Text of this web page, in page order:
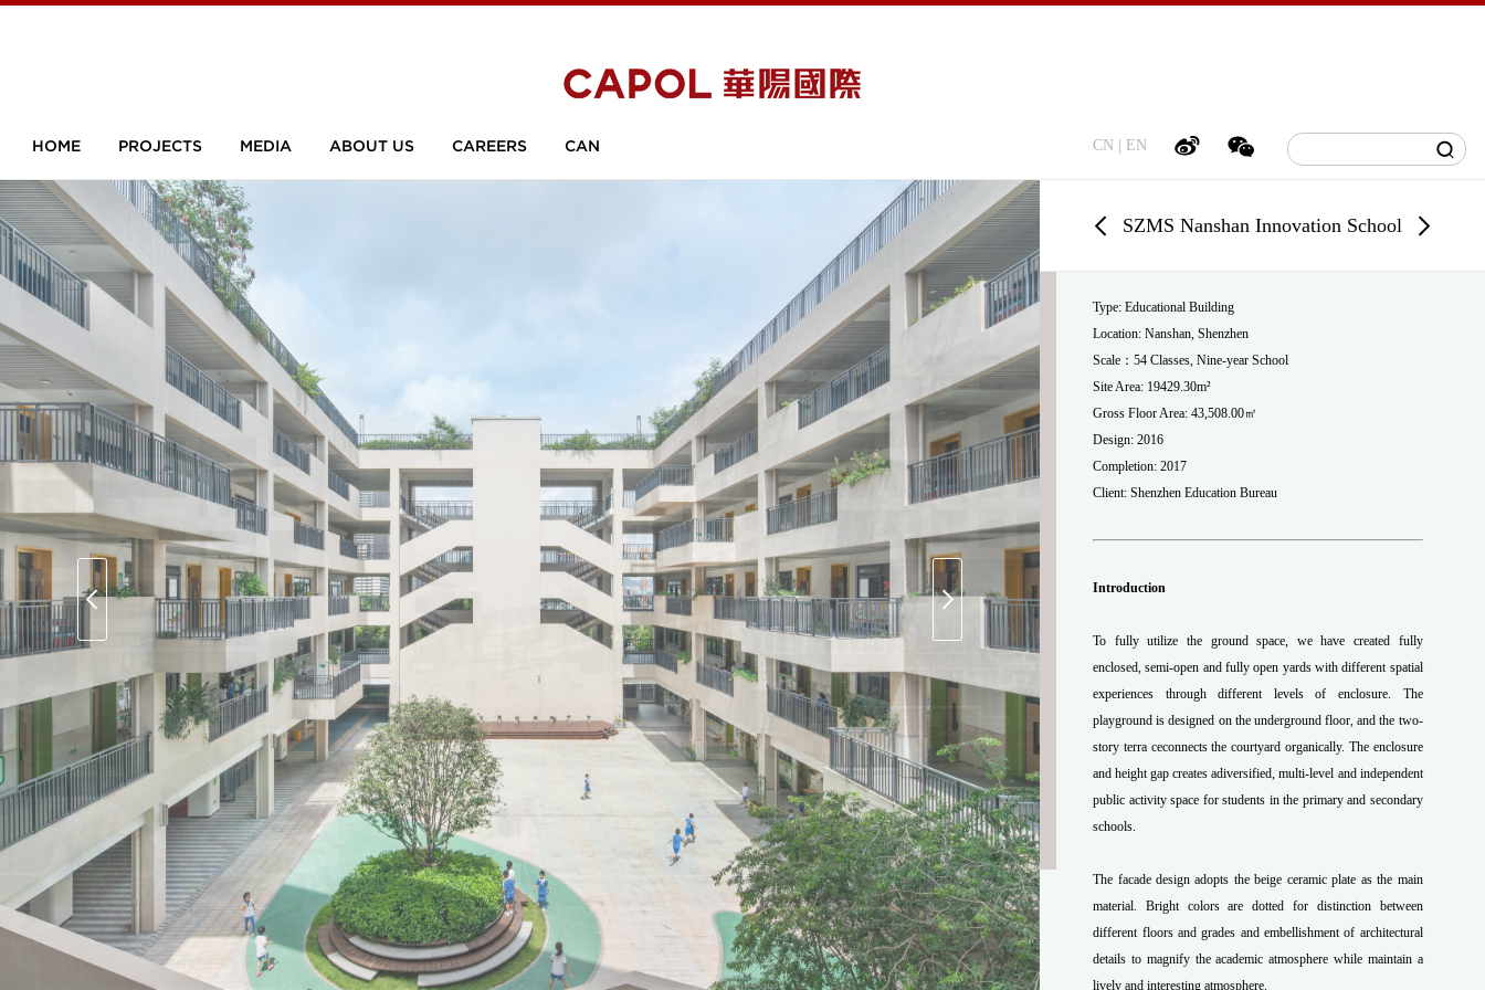
HOME PROJECTS MEDIA ABOUT US CAREERS CAN CN EN
SZMS Nanshan Innovation School
Type: Educational Building
Location: Nanshan, Shenzhen
Scale ：54 Classes, Nine-year School
Site Area: 19429.30m²
Gross Floor Area: 43,508.00㎡
Design: 2016
Completion: 2017
Client: Shenzhen Education Bureau
Introduction
To fully utilize the ground space, we have created fully
enclosed, semi-open and fully open yards with different spatial
experiences through different levels of enclosure. The
playground is designed on the underground floor, and the two-
story terra ceconnects the courtyard organically. The enclosure
and height gap creates adiversified, multi-level and independent
public activity space for students in the primary and secondary
schools.
The facade design adopts the beige ceramic plate as the main
material. Bright colors are dotted for distinction between
different floors and grades and embellishment of architectural
details to magnify the academic atmosphere while maintain a
lively and interesting atmosphere.